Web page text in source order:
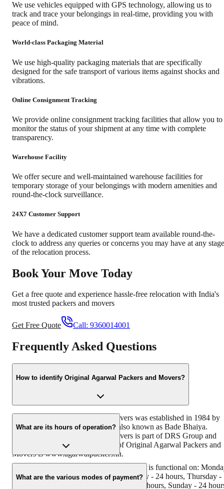
We use vehicles equipped with GPS technology, allowing us to
track and trace your belongings in real-time, providing you with
peace of mind.
World-class Packaging Material
We use high-quality packaging materials that are specifically
designed for the safe transport of various items against shocks and
vibrations.
Online Consignment Tracking
We provide online consignment tracking facilities that allow you to
monitor the status of your shipment at any time with complete
transparency.
Warehouse Facility
We offer secure and well-maintained warehouse facilities for
temporary storage of your belongings with modern amenities and
round-the-clock surveillance.
24X7 Customer Support
We have a dedicated customer support team available round-the-
clock to address any queries or concerns you may have at any stage
of the relocation process.
Book Your Move Today
Get a free quote and experience hassle-free relocation with India's
most trusted packers and movers
Get Free Quote Call: 9360014001
Frequently Asked Questions
How to identify Original Agarwal Packers and Movers?
Original Agarwal Packers and Movers was established in 1984 by
its founder - Dayanand Agarwal, also known as Bade Bhaiya.
Original Agarwal Packers and Movers is part of DRS Group and
has muscat in their logo. Website of Original Agarwal Packers and
Movers is www.agarwalpackers.in.
What are its hours of operation?
Agarwal Packers and Movers Palam Vihar is functional on:
- 24 hours, Tuesday - 24 hours, Wednesday - 24 hours, Thursday -
24 hours, Friday - 24 hours, Saturday - 24 hours, Sunday - 24
What are the various modes of payment?